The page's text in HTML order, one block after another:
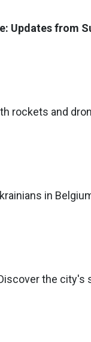
Updates from
rockets and
in
the city's